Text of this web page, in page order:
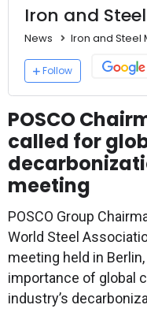
Iron and
News Iron and Steel
Follow
POSCO
called for
meeting
POSCO Group
World Steel
meeting held in
importance of global
industry’s